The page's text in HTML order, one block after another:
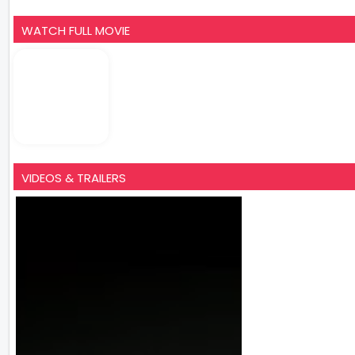
WATCH FULL MOVIE
VIDEOS & TRAILERS